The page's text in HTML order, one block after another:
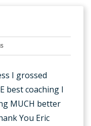
I grossed
best coaching I
MUCH better
You Eric